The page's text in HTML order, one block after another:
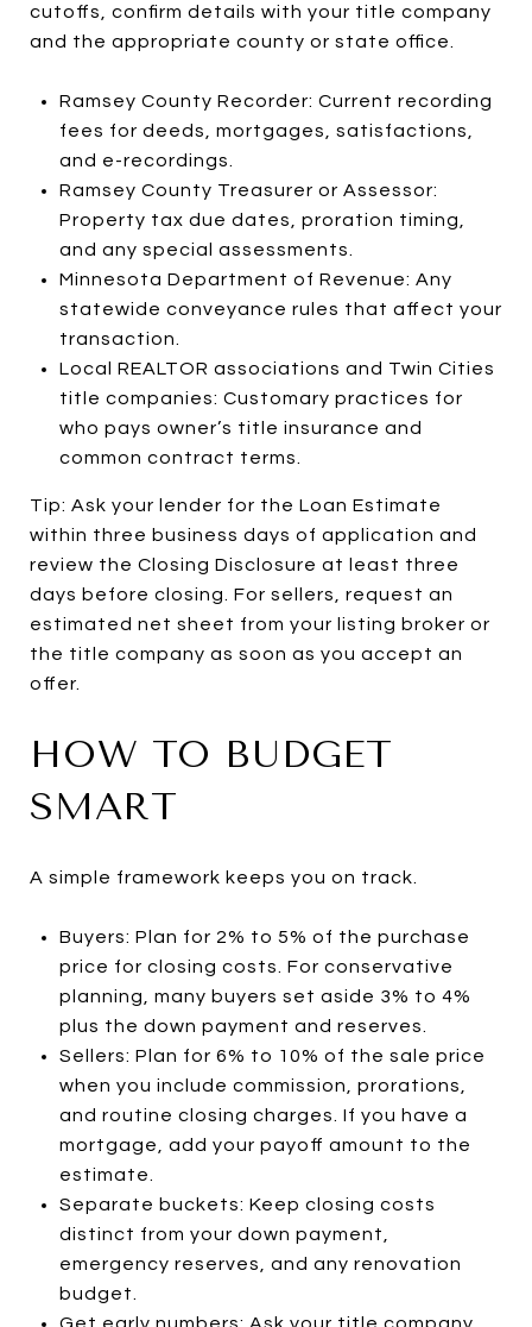
cutoffs, confirm details with your title company
and the appropriate county or state office.
Ramsey County Recorder: Current recording
fees for deeds, mortgages, satisfactions,
and e-recordings.
Ramsey County Treasurer or Assessor:
Property tax due dates, proration timing,
and any special assessments.
Minnesota Department of Revenue: Any
statewide conveyance rules that affect your
transaction.
Local REALTOR associations and Twin Cities
title companies: Customary practices for
who pays owner’s title insurance and
common contract terms.
Tip: Ask your lender for the Loan Estimate
within three business days of application and
review the Closing Disclosure at least three
days before closing. For sellers, request an
estimated net sheet from your listing broker or
the title company as soon as you accept an
offer.
HOW TO BUDGET
SMART
A simple framework keeps you on track.
Buyers: Plan for 2% to 5% of the purchase
price for closing costs. For conservative
planning, many buyers set aside 3% to 4%
plus the down payment and reserves.
Sellers: Plan for 6% to 10% of the sale price
when you include commission, prorations,
and routine closing charges. If you have a
mortgage, add your payoff amount to the
estimate.
Separate buckets: Keep closing costs
distinct from your down payment,
emergency reserves, and any renovation
budget.